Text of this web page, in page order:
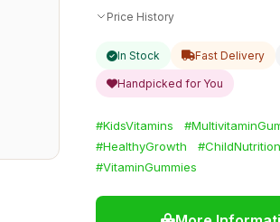
Price History
In Stock Fast Delivery
Handpicked for You
#KidsVitamins
#HealthyGrowth
#ChildNutrition
#VitaminGummies